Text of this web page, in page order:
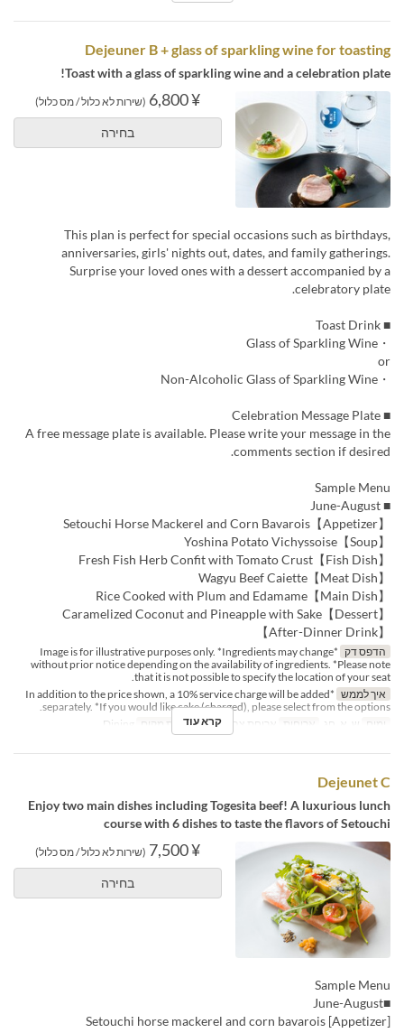
Dejeuner B + glass of sparkling wine for toasting
Toast with a glass of sparkling wine and a celebration plate!
¥ 6,800 (שירות לא כלול / מס כלול)
בחירה
This plan is perfect for special occasions such as birthdays,
anniversaries, girls' nights out, dates, and family gatherings.
Surprise your loved ones with a dessert accompanied by a
celebratory plate.
■ Toast Drink
・Glass of Sparkling Wine
or
・Non-Alcoholic Glass of Sparkling Wine
■ Celebration Message Plate
A free message plate is available. Please write your message in the
comments section if desired.
Sample Menu
■ June-August
【Appetizer】Setouchi Horse Mackerel and Corn Bavarois
【Soup】Yoshina Potato Vichyssoise
【Fish Dish】Fresh Fish Herb Confit with Tomato Crust
【Meat Dish】Wagyu Beef Caiette
【Main Dish】Rice Cooked with Plum and Edamame
【Dessert】Caramelized Coconut and Pineapple with Sake
【After-Dinner Drink】
הדפס דק
*Image is for illustrative purposes only. *Ingredients may change
without prior notice depending on the availability of ingredients. *Please note
that it is not possible to specify the location of your seat.
איך לממש
*In addition to the price shown, a 10% service charge will be added
separately. *If you would like cake (charged), please select from the options.
ימים ש, א, חג ארוחות ארוחת צהריים קטגוריית מקום
קרא עוד
Dejeunet C
Enjoy two main dishes including Togesita beef! A luxurious lunch
course with 6 dishes to taste the flavors of Setouchi
¥ 7,500 (שירות לא כלול / מס כלול)
בחירה
Sample Menu
■June-August
[Appetizer] Setouchi horse mackerel and corn bavarois